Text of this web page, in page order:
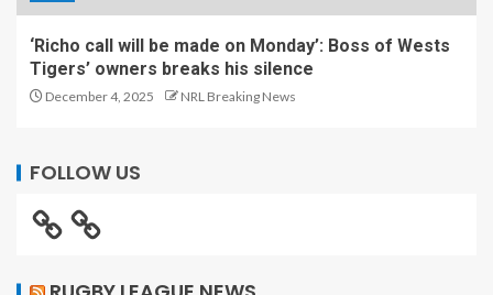
‘Richo call will be made on Monday’: Boss of Wests
Tigers’ owners breaks his silence
December 4, 2025 NRL Breaking News
FOLLOW US